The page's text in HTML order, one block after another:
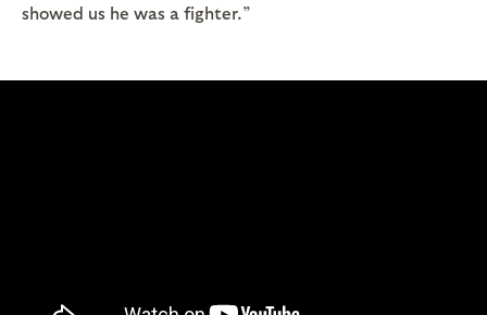
showed us he was a fighter.”